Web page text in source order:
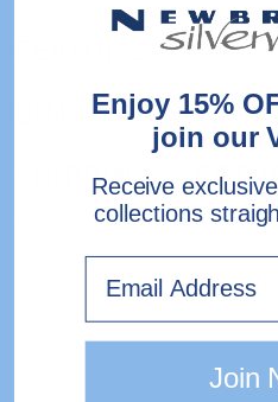
FEATURES
DIMENSIONS
SHIPPING &
Need help?Contact Us.
EXPRESS
Enjoy 15%
join our
Receive
collections
Join